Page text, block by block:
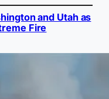
and Utah as
Fire